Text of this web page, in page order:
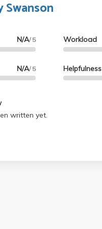
Swanson
N/A/ 5
N/A/ 5
Workload
Helpfulness
written yet.